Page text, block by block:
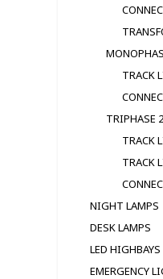
TRACK
TRIPHASE
TRACK
TRACK
NIGHT LAMPS
DESK LAMPS
LED HIGHBAYS
EMERGENCY